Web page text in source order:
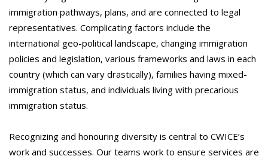
immigration pathways, plans, and are connected to legal
representatives. Complicating factors include the
international geo-political landscape, changing immigration
policies and legislation, various frameworks and laws in each
country (which can vary drastically), families having mixed-
immigration status, and individuals living with precarious
immigration status.
Recognizing and honouring diversity is central to CWICE’s
work and successes. Our teams work to ensure services are